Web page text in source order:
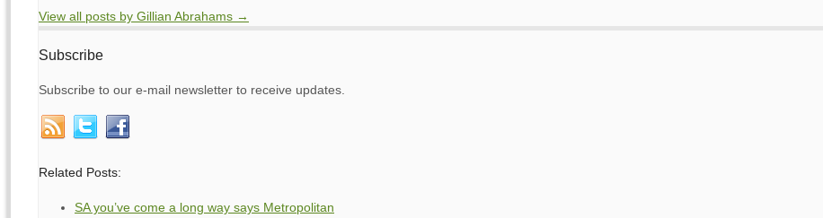
View all posts by Gillian Abrahams →
Subscribe
Subscribe to our e-mail newsletter to receive updates.
Related Posts:
SA you’ve come a long way says Metropolitan